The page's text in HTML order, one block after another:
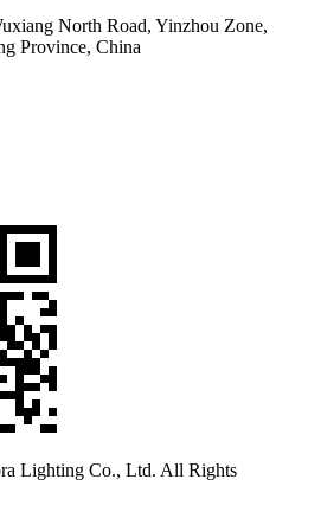
North Road, Yinzhou Zone,
Province, China
Lighting Co., Ltd. All Rights